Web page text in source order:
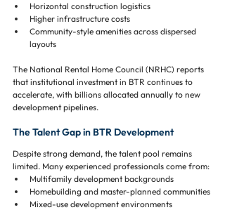
Horizontal construction logistics
Higher infrastructure costs
Community-style amenities across dispersed
layouts
The National Rental Home Council (NRHC) reports
that institutional investment in BTR continues to
accelerate, with billions allocated annually to new
development pipelines.
The Talent Gap in BTR Development
Despite strong demand, the talent pool remains
limited. Many experienced professionals come from:
Multifamily development backgrounds
Homebuilding and master-planned communities
Mixed-use development environments